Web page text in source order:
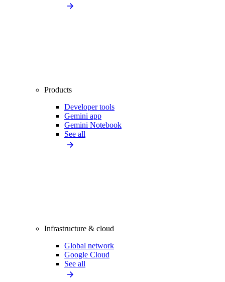
Products
Developer tools
Gemini app
Gemini Notebook
See all
Infrastructure & cloud
Global network
Google Cloud
See all